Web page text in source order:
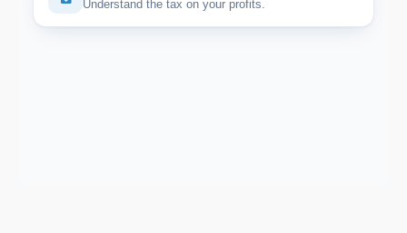
Understand the tax on your profits.